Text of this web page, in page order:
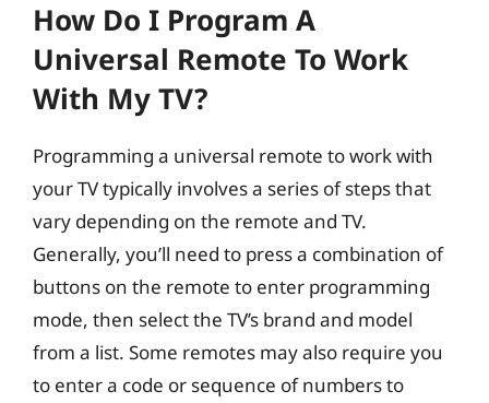
How Do I Program A
Universal Remote To Work
With My TV?
Programming a universal remote to work with
your TV typically involves a series of steps that
vary depending on the remote and TV.
Generally, you’ll need to press a combination of
buttons on the remote to enter programming
mode, then select the TV’s brand and model
from a list. Some remotes may also require you
to enter a code or sequence of numbers to